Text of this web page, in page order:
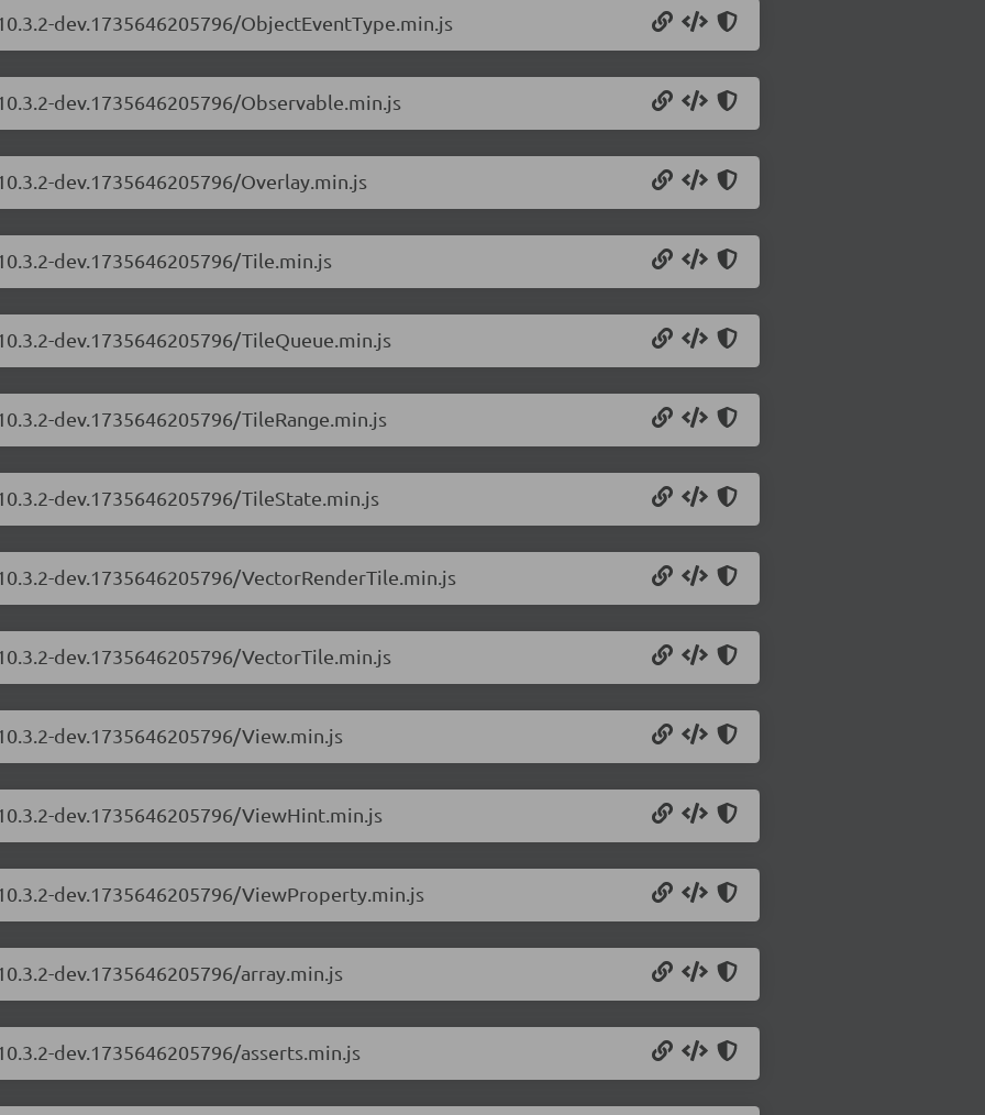
dev.1735646205796/ObjectEventType.min.js
dev.1735646205796/Observable.min.js
dev.1735646205796/Overlay.min.js
dev.1735646205796/Tile.min.js
dev.1735646205796/TileQueue.min.js
dev.1735646205796/TileRange.min.js
dev.1735646205796/TileState.min.js
dev.1735646205796/VectorRenderTile.min.js
dev.1735646205796/VectorTile.min.js
dev.1735646205796/View.min.js
dev.1735646205796/ViewHint.min.js
dev.1735646205796/ViewProperty.min.js
dev.1735646205796/array.min.js
dev.1735646205796/asserts.min.js